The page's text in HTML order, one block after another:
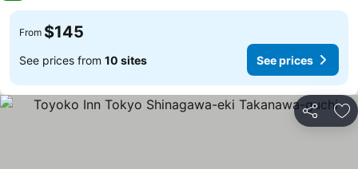
From $145
See prices from 10 sites See prices
Share